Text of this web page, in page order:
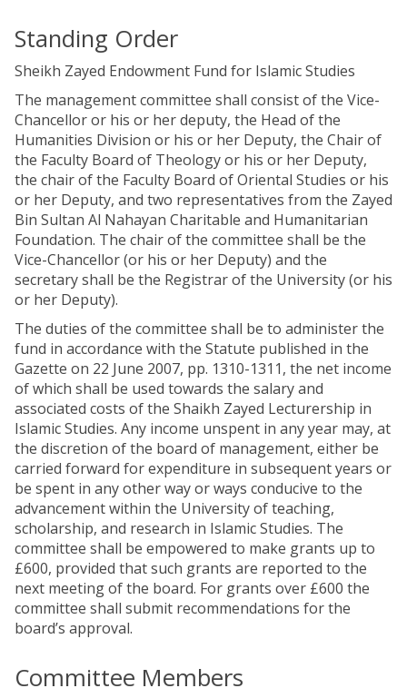
Standing Order
Sheikh Zayed Endowment Fund for Islamic Studies
The management committee shall consist of the Vice-
Chancellor or his or her deputy, the Head of the
Humanities Division or his or her Deputy, the Chair of
the Faculty Board of Theology or his or her Deputy,
the chair of the Faculty Board of Oriental Studies or his
or her Deputy, and two representatives from the Zayed
Bin Sultan Al Nahayan Charitable and Humanitarian
Foundation. The chair of the committee shall be the
Vice-Chancellor (or his or her Deputy) and the
secretary shall be the Registrar of the University (or his
or her Deputy).
The duties of the committee shall be to administer the
fund in accordance with the Statute published in the
Gazette on 22 June 2007, pp. 1310-1311, the net income
of which shall be used towards the salary and
associated costs of the Shaikh Zayed Lecturership in
Islamic Studies. Any income unspent in any year may, at
the discretion of the board of management, either be
carried forward for expenditure in subsequent years or
be spent in any other way or ways conducive to the
advancement within the University of teaching,
scholarship, and research in Islamic Studies. The
committee shall be empowered to make grants up to
£600, provided that such grants are reported to the
next meeting of the board. For grants over £600 the
committee shall submit recommendations for the
board’s approval.
Committee Members